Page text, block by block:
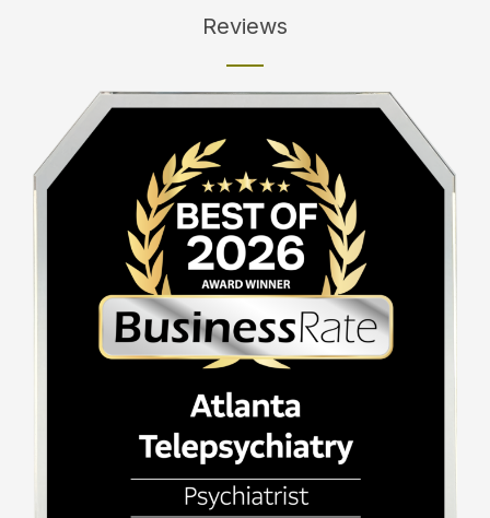
Reviews